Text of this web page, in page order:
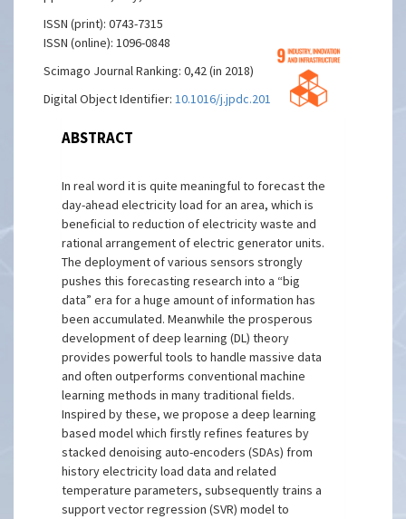
ISSN (print): 0743-7315
ISSN (online): 1096-0848
Scimago Journal Ranking: 0,42 (in 2018)
Digital Object Identifier:10.1016/j.jpdc.2017.06.007
ABSTRACT
In real word it is quite meaningful to forecast the
day-ahead electricity load for an area, which is
beneficial to reduction of electricity waste and
rational arrangement of electric generator units.
The deployment of various sensors strongly
pushes this forecasting research into a “big
data” era for a huge amount of information has
been accumulated. Meanwhile the prosperous
development of deep learning (DL) theory
provides powerful tools to handle massive data
and often outperforms conventional machine
learning methods in many traditional fields.
Inspired by these, we propose a deep learning
based model which firstly refines features by
stacked denoising auto-encoders (SDAs) from
history electricity load data and related
temperature parameters, subsequently trains a
support vector regression (SVR) model to